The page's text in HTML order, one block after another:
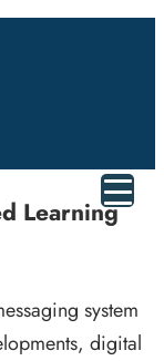
Learning
system
digital